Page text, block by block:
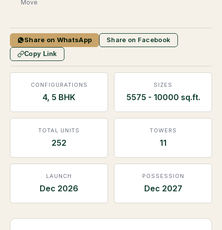
Move
Share on WhatsApp Share on Facebook
Copy Link
CONFIGURATIONS
4, 5 BHK
SIZES
5575 - 10000 sq.ft.
TOTAL UNITS
252
TOWERS
11
LAUNCH
Dec 2026
POSSESSION
Dec 2027